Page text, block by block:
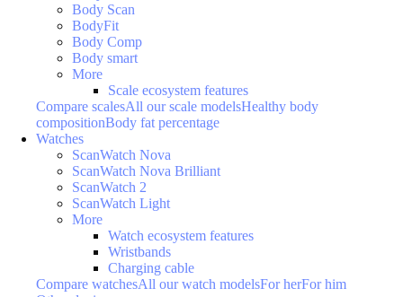
Body Scan
BodyFit
Body Comp
Body smart
More
Scale ecosystem features
Compare scalesAll our scale modelsHealthy body
compositionBody fat percentage
Watches
ScanWatch Nova
ScanWatch Nova Brilliant
ScanWatch 2
ScanWatch Light
More
Watch ecosystem features
Wristbands
Charging cable
Compare watchesAll our watch modelsFor herFor him